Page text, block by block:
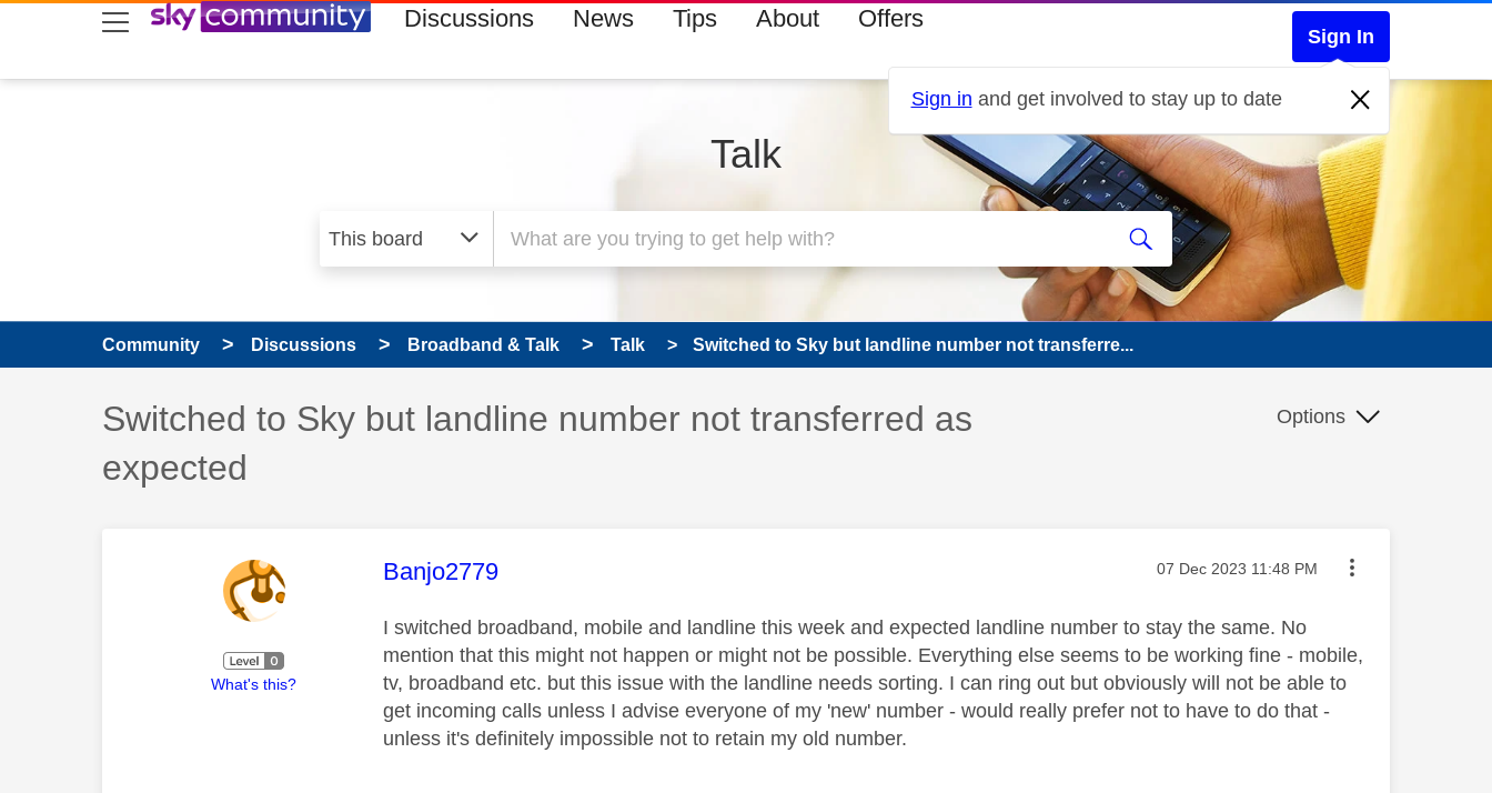
skip to search
skip to content
skip to footer Discussions News Tips About Offers
Sign In
Sign in and get involved to stay up to date
Talk
Community Discussions Broadband & Talk Talk Switched to Sky but landline number not transferre...
Discussion topic:
Switched to Sky but landline number not transferred as
expected
Options
What's this?
This message was authored by:
Banjo2779 Message posted on
‎07 Dec 2023 11:48 PM
I switched broadband, mobile and landline this week and expected landline number to stay the same. No
mention that this might not happen or might not be possible. Everything else seems to be working fine - mobile,
tv, broadband etc. but this issue with the landline needs sorting. I can ring out but obviously will not be able to
get incoming calls unless I advise everyone of my 'new' number - would really prefer not to have to do that -
unless it's definitely impossible not to retain my old number.